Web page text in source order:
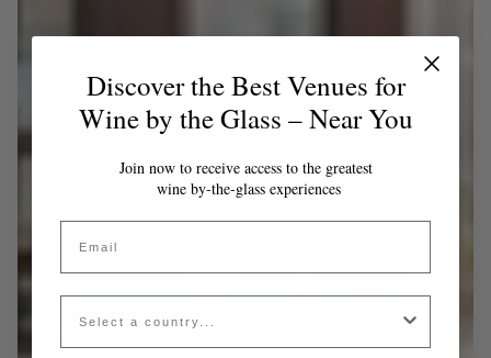
Discover the Best Venues for
Wine by the Glass – Near You
Join now to receive access to the greatest
wine by-the-glass experiences
Email
Country